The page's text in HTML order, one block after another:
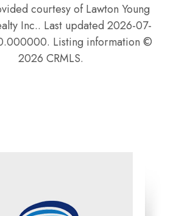
courtesy of Lawton Young
Inc.. Last updated 2026-07-
Listing information ©
2026 CRMLS.